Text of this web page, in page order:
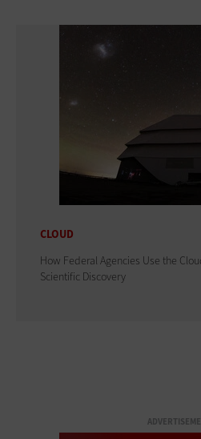
CLOUD
How Federal Agencies Use the
Scientific Discovery